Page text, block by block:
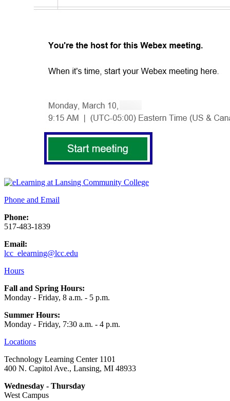
Phone and Email
Phone:
517-483-1839
Email:
lcc_elearning@lcc.edu
Hours
Fall and Spring Hours:
Monday - Friday, 8 a.m. - 5 p.m.
Summer Hours:
Monday - Friday, 7:30 a.m. - 4 p.m.
Locations
Technology Learning Center 1101
400 N. Capitol Ave., Lansing, MI 48933
Wednesday - Thursday
West Campus